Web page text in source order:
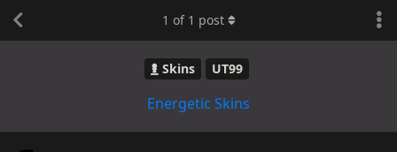
Skins UT99
Energetic Skins
1 of 1 post